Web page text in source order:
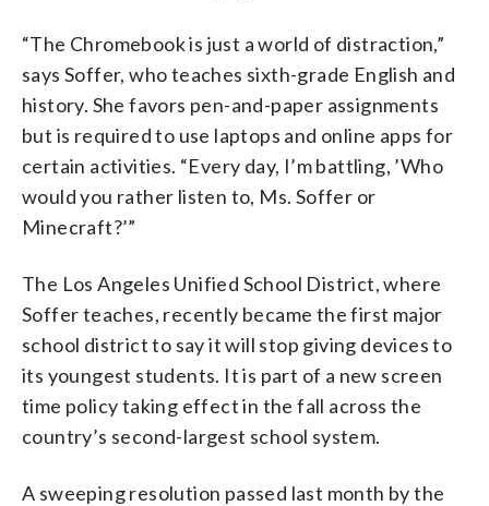
“The Chromebook is just a world of distraction,”
says Soffer, who teaches sixth-grade English and
history. She favors pen-and-paper assignments
but is required to use laptops and online apps for
certain activities. “Every day, I’m battling, ’Who
would you rather listen to, Ms. Soffer or
Minecraft?’”
The Los Angeles Unified School District, where
Soffer teaches, recently became the first major
school district to say it will stop giving devices to
its youngest students. It is part of a new screen
time policy taking effect in the fall across the
country’s second-largest school system.
A sweeping resolution passed last month by the